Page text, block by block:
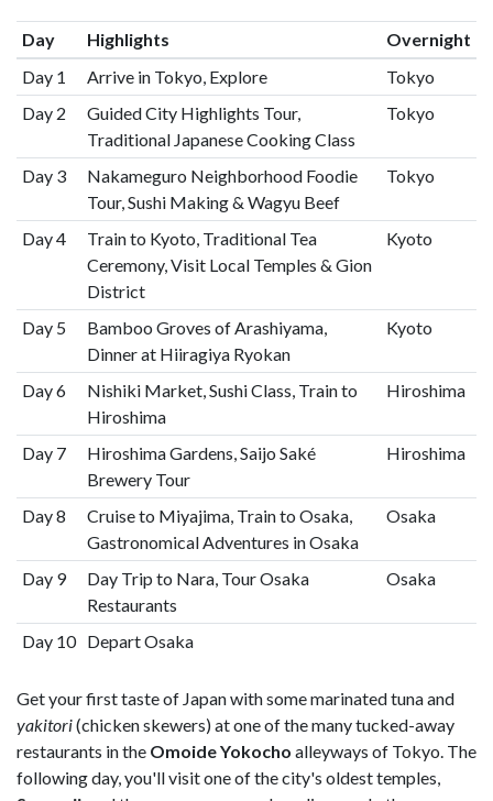
Day Highlights
Overnight
Day 1
Arrive in Tokyo, Explore
Tokyo
Day 2
Guided City Highlights Tour,
Traditional Japanese Cooking Class
Tokyo
Day 3
Nakameguro Neighborhood Foodie
Tour, Sushi Making & Wagyu Beef
Tokyo
Day 4
Train to Kyoto, Traditional Tea
Ceremony, Visit Local Temples & Gion
District
Kyoto
Day 5
Bamboo Groves of Arashiyama,
Dinner at Hiiragiya Ryokan
Kyoto
Day 6
Nishiki Market, Sushi Class, Train to
Hiroshima
Hiroshima
Day 7
Hiroshima Gardens, Saijo Saké
Brewery Tour
Hiroshima
Day 8
Cruise to Miyajima, Train to Osaka,
Gastronomical Adventures in Osaka
Osaka
Day 9
Day Trip to Nara, Tour Osaka
Restaurants
Osaka
Day 10 Depart Osaka
Get your first taste of Japan with some marinated tuna and
yakitori(chicken skewers) at one of the many tucked-away
restaurants in the Omoide Yokocho alleyways of Tokyo. The
following day, you'll visit one of the city's oldest temples,